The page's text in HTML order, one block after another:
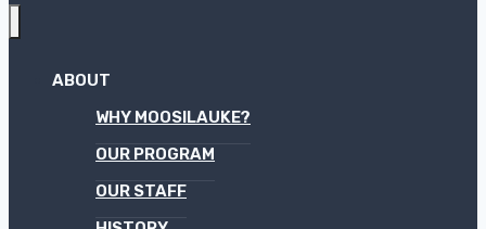
ABOUT
WHY MOOSILAUKE?
OUR PROGRAM
OUR STAFF